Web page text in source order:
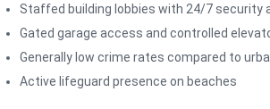
Staffed building lobbies with 24/7 security
Gated garage access and controlled
Generally low crime rates compared to
Active lifeguard presence on beaches